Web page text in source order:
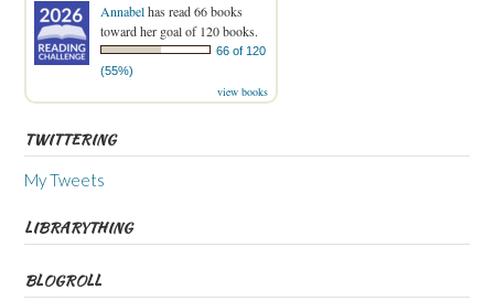
Annabelhas read 66 books
toward her goal of 120 books.
66 of 120
(55%)
view books
TWITTERING
My Tweets
LIBRARYTHING
BLOGROLL